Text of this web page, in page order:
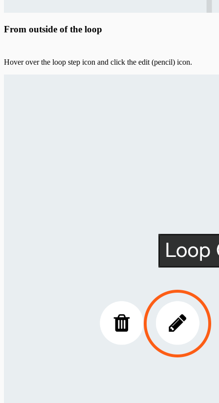
From outside of the loop
Hover over the loop step icon and click the edit (pencil) icon.